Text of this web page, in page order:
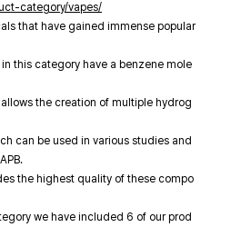
category/vapes/
that have gained immense popular
this category have a benzene mole
the creation of multiple hydrog
can be used in various studies and
the highest quality of these compo
we have included 6 of our prod